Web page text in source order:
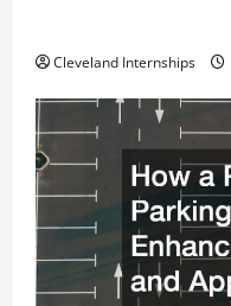
Cleveland Internships